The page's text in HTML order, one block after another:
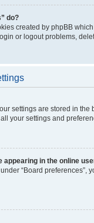
do?
created by phpBB
or logout problems,
settings are stored in
your settings and
appearing in the online
“Board preferences”,